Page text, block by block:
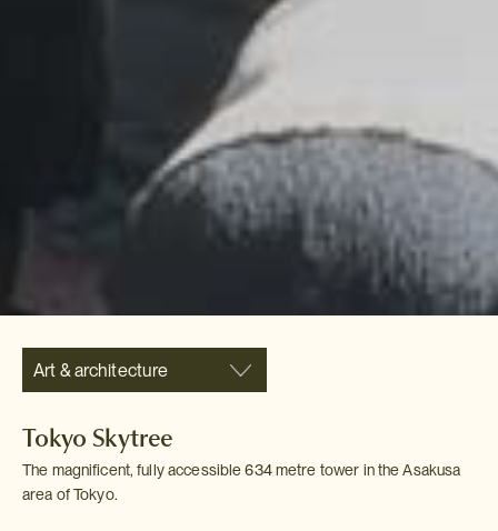
Art & architecture
Tokyo Skytree
The magnificent, fully accessible 634 metre tower in the Asakusa
area of Tokyo.